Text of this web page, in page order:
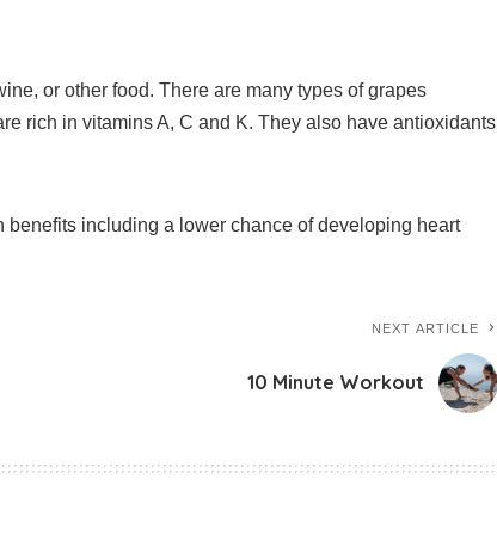
or other food. There are many types of grapes
rich in vitamins A, C and K. They also have antioxidants
including a lower chance of developing heart
NEXT ARTICLE
10 Minute Workout